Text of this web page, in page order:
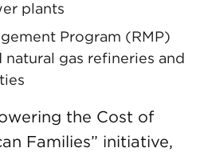
plants
Program (RMP)
gas refineries and
the Cost of
Families” initiative,